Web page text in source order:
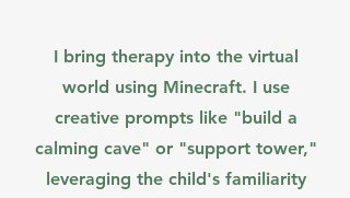
I bring therapy into the virtual
world using Minecraft. I use
creative prompts like "build a
calming cave" or "support tower,"
leveraging the child's familiarity